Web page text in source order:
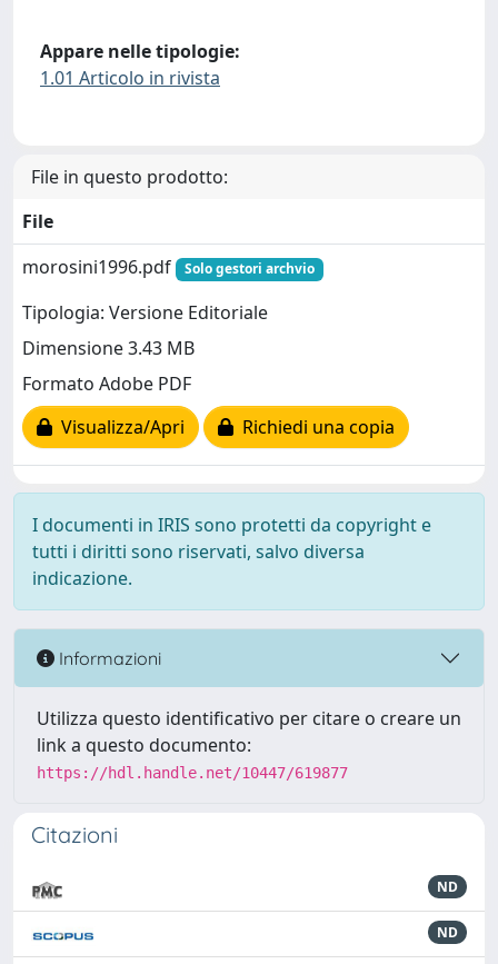
Appare nelle tipologie:
1.01 Articolo in rivista
File in questo prodotto:
File
morosini1996.pdf
Solo gestori archvio
Tipologia: Versione Editoriale
Dimensione 3.43 MB
Formato Adobe PDF
Visualizza/Apri
Richiedi una copia
I documenti in IRIS sono protetti da copyright e
tutti i diritti sono riservati, salvo diversa
indicazione.
Informazioni
Utilizza questo identificativo per citare o creare un
link a questo documento:
https://hdl.handle.net/10447/619877
Citazioni
ND
ND